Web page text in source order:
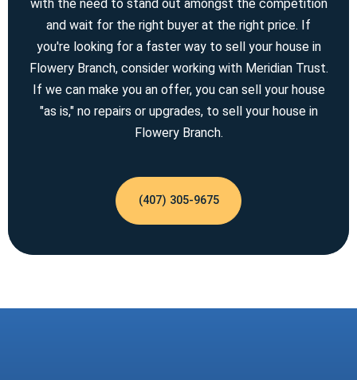
with the need to stand out amongst the competition
and wait for the right buyer at the right price. If
you're looking for a faster way to sell your house in
Flowery Branch, consider working with Meridian Trust.
If we can make you an offer, you can sell your house
"as is," no repairs or upgrades, to sell your house in
Flowery Branch.
(407) 305-9675